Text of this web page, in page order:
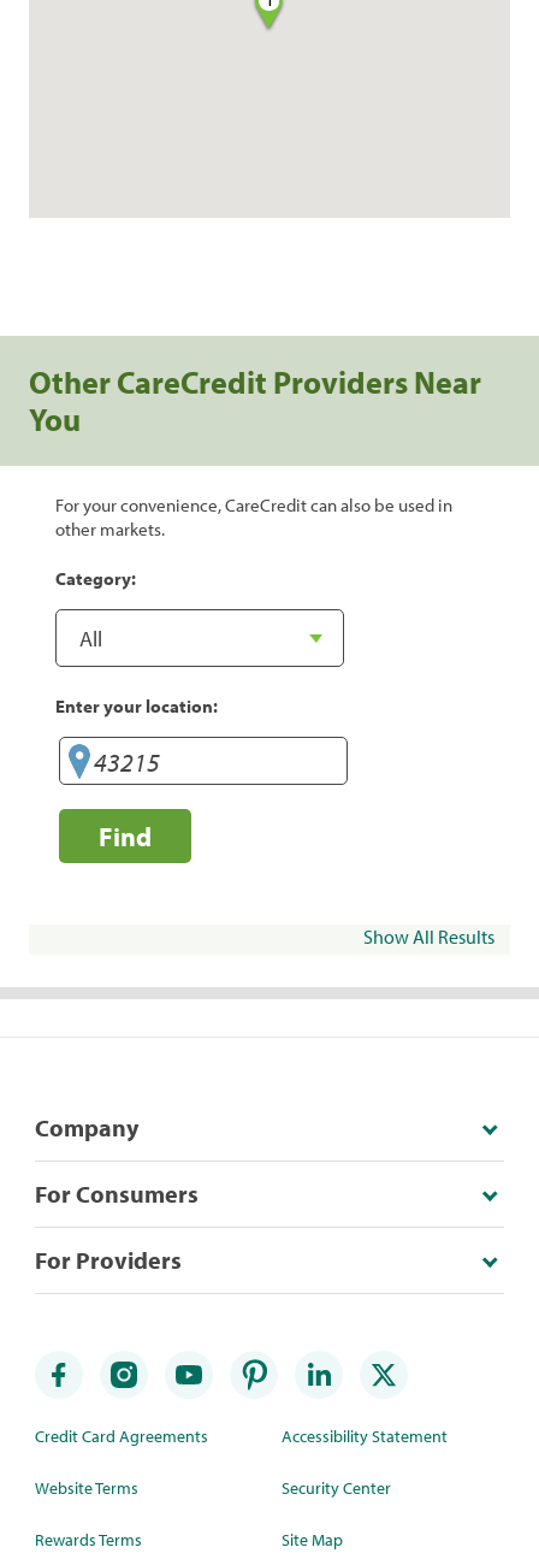
Other CareCredit Providers Near
You
For your convenience, CareCredit can also be used in
other markets.
Category:
Enter your location:
Find
Show All Results
Company
For Consumers
For Providers
Credit Card Agreements
Website Terms
Rewards Terms
Accessibility Statement
Security Center
Site Map